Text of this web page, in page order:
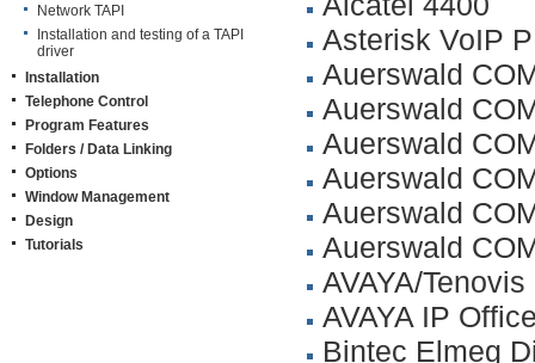
Network TAPI
Installation and testing of a TAPI
driver
Installation
Telephone Control
Program Features
Folders / Data Linking
Options
Window Management
Design
Tutorials
Asterisk VoIP
Auerswald
Auerswald
Auerswald
Auerswald
Auerswald
Auerswald
AVAYA/
AVAYA IP
Bintec Elmeg